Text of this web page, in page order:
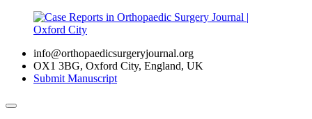
info@orthopaedicsurgeryjournal.org
OX1 3BG, Oxford City, England, UK
Submit Manuscript